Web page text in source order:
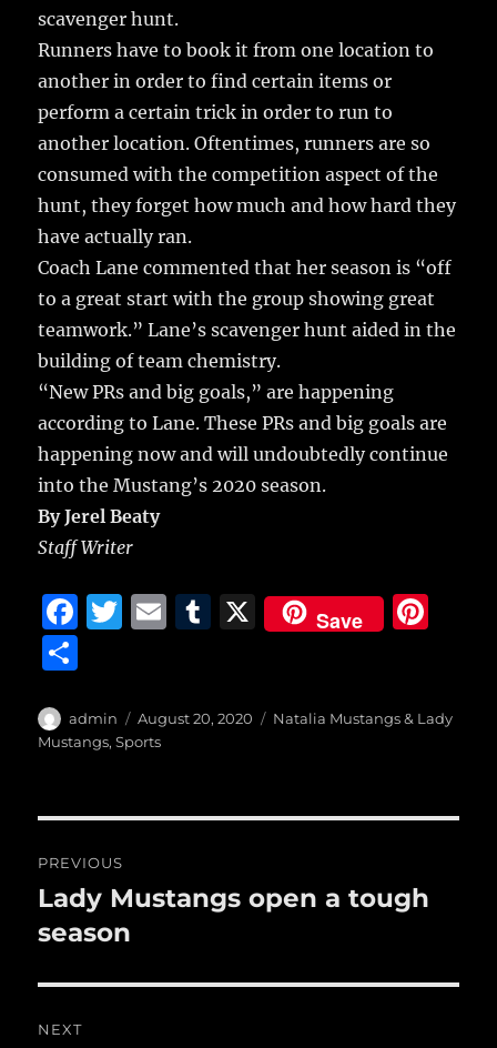
scavenger hunt.
Runners have to book it from one location to
another in order to find certain items or
perform a certain trick in order to run to
another location. Oftentimes, runners are so
consumed with the competition aspect of the
hunt, they forget how much and how hard they
have actually ran.
Coach Lane commented that her season is “off
to a great start with the group showing great
teamwork.” Lane’s scavenger hunt aided in the
building of team chemistry.
“New PRs and big goals,” are happening
according to Lane. These PRs and big goals are
happening now and will undoubtedly continue
into the Mustang’s 2020 season.
By Jerel Beaty
Staff Writer
F
e
b
o
k
T
te
r
E
l
T
bl
X Save
re
a
re
Author
admin
Posted
on
August 20, 2020 Categories
Natalia Mustangs & Lady
Mustangs,Sports
navigation
PREVIOUS
Previous
post:
Lady Mustangs open a tough
season
NEXT